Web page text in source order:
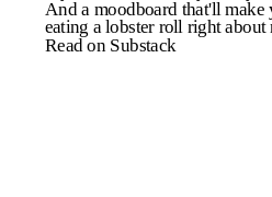
And a moodboard that'll
eating a lobster roll right about
Read on Substack